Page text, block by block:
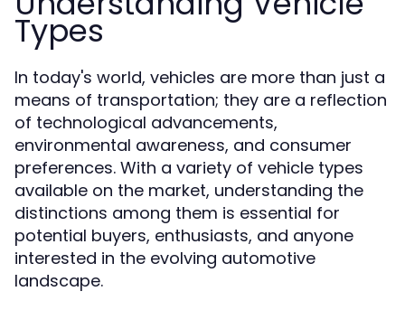
Types
In today's world, vehicles are more than just a
means of transportation; they are a reflection
of technological advancements,
environmental awareness, and consumer
preferences. With a variety of vehicle types
available on the market, understanding the
distinctions among them is essential for
potential buyers, enthusiasts, and anyone
interested in the evolving automotive
landscape.